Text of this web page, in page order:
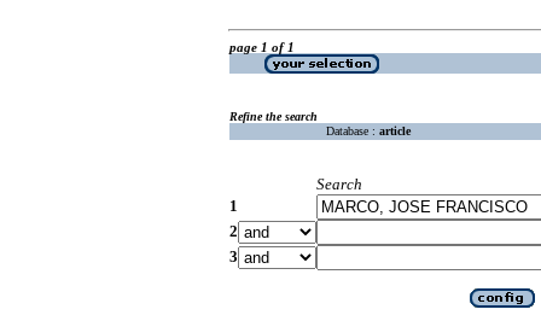
page 1 of 1
Refine the search
Database : article
Search
1
2
3